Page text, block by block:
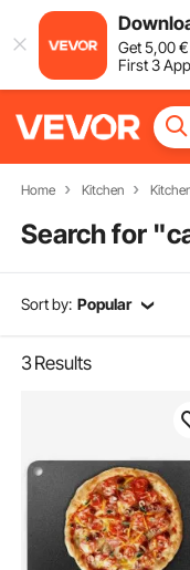
Get5,00€
First 3
Home Kitchen
Search for "
Sort by: Popular
3Results